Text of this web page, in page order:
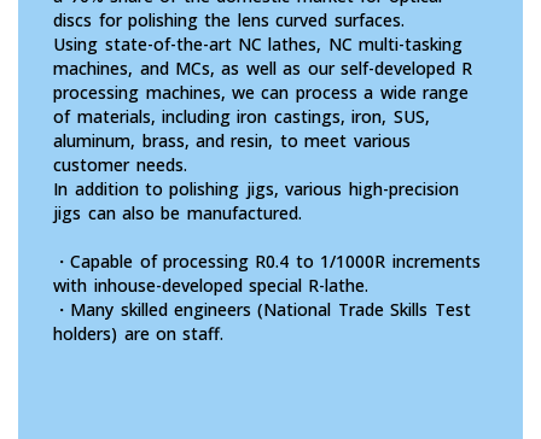
discs for polishing the lens curved surfaces.
Using state-of-the-art NC lathes, NC multi-tasking
machines, and MCs, as well as our self-developed R
processing machines, we can process a wide range
of materials, including iron castings, iron, SUS,
aluminum, brass, and resin, to meet various
customer needs.
In addition to polishing jigs, various high-precision
jigs can also be manufactured.
・Capable of processing R0.4 to 1/1000R increments
with inhouse-developed special R-lathe.
・Many skilled engineers (National Trade Skills Test
holders) are on staff.